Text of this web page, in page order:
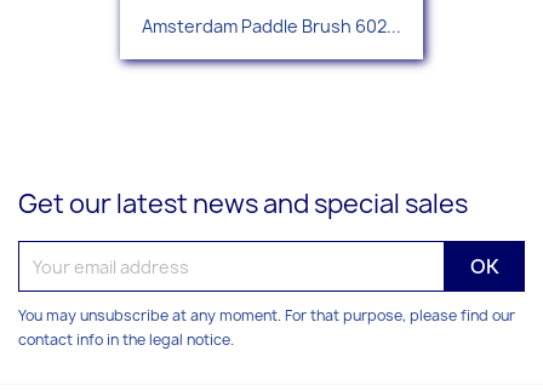
Amsterdam Paddle Brush 602...
Get our latest news and special sales
You may unsubscribe at any moment. For that purpose, please find our
contact info in the legal notice.